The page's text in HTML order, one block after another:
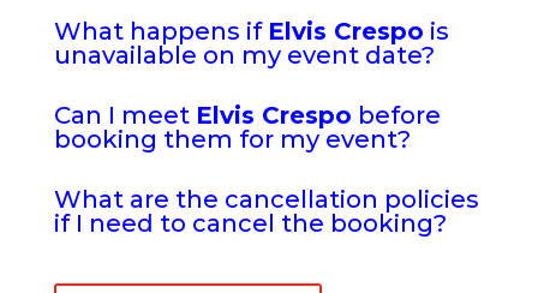
What happens if Elvis Crespo is
unavailable on my event date?
Can I meet Elvis Crespo before
booking them for my event?
What are the cancellation policies
if I need to cancel the booking?